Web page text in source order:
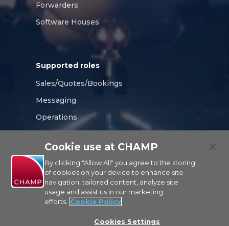
Forwarders
Software Houses
Supported roles
Sales/Quotes/Bookings
Messaging
Operations
Tracking/Visibility
CHAMP
Cookie use at CHAMP
By clicking "Allow All" you agree to the storing
of cookies on your device to enhance site
navigation, tailored content, analyze site
usage and assist us in our marketing
efforts. Cookie Policy
Cookies Settings